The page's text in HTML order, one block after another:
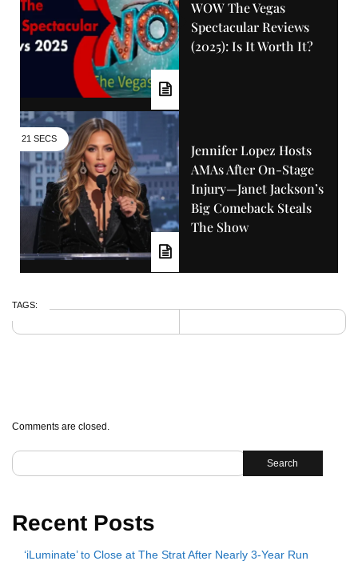
WOW The Vegas
Spectacular Reviews
(2025): Is It Worth It?
21 SECS
Jennifer Lopez Hosts
AMAs After On-Stage
Injury—Janet Jackson’s
Big Comeback Steals
The Show
TAGS:
Comments are closed.
Search
Recent Posts
‘iLuminate’ to Close at The Strat After Nearly 3-Year Run